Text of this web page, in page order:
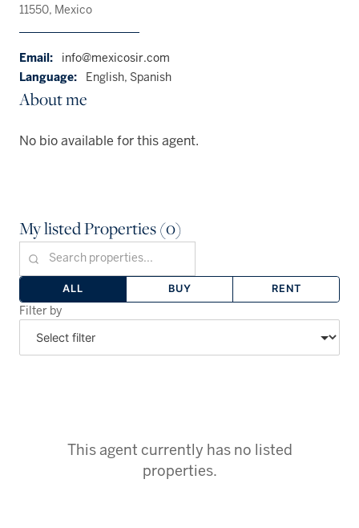
About me
No bio available for this agent.
11550, Mexico
Email:
info@mexicosir.com
Language:
English, Spanish
My listed Properties (0)
ALL BUY RENT
Filter by
This agent currently has no listed
properties.